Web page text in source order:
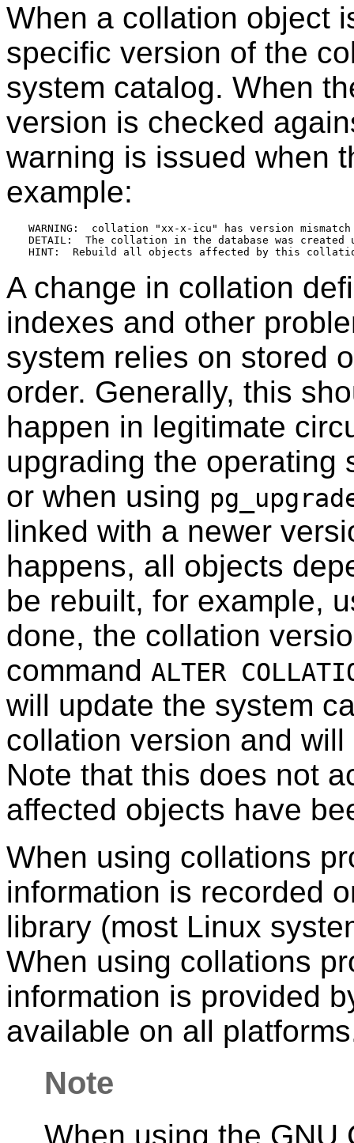
When a collation object
specific version of the
system catalog. When
version is checked
warning is issued when
example:
WARNING:  collation "xx-x-icu" has version mismatch
DETAIL:  The collation in the database was
A change in collation
indexes and other
system relies on stored
order. Generally, this
happen in legitimate
upgrading the operating
or when using
linked with a newer
happens, all objects
be rebuilt, for example,
done, the collation
command ALTER
will update the system
collation version and
Note that this does not
affected objects have
When using collations
information is recorded
library (most Linux
When using collations
information is provided
available on all
Note
When using the GNU